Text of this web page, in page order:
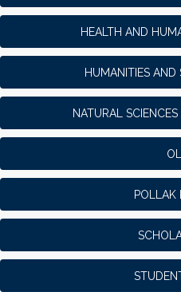
HEALTH AND
HUMANITIES AND
NATURAL
POLLAK